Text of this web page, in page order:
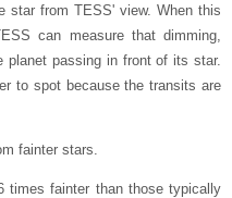
from TESS' view. When this
can measure that dimming,
planet passing in front of its star.
to spot because the transits are
fainter stars.
times fainter than those typically